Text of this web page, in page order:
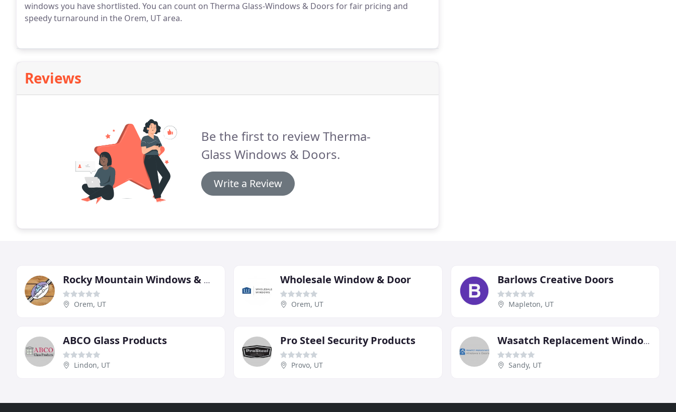
windows you have shortlisted. You can count on Therma Glass-Windows & Doors for fair pricing and
speedy turnaround in the Orem, UT area.
Reviews
Be the first to review Therma-
Glass Windows & Doors.
Write a Review
Rocky Mountain Windows & Doors
Orem, UT
Wholesale Window & Door
Orem, UT
Barlows Creative Doors
Mapleton, UT
ABCO Glass Products
Lindon, UT
Pro Steel Security Products
Provo, UT
Wasatch Replacement Windows & Doors
Sandy, UT